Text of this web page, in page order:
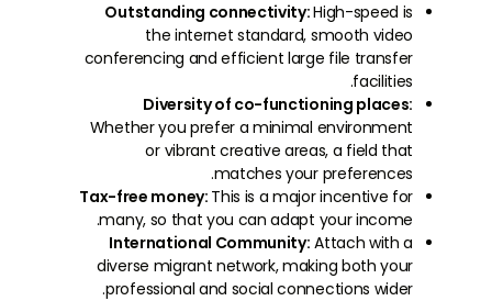
Outstanding connectivity:High-speed is
the internet standard, smooth video
conferencing and efficient large file transfer
facilities.
Diversity of co-functioning places:
Whether you prefer a minimal environment
or vibrant creative areas, a field that
matches your preferences.
Tax-free money: This is a major incentive for
many, so that you can adapt your income.
International Community: Attach with a
diverse migrant network, making both your
professional and social connections wider.